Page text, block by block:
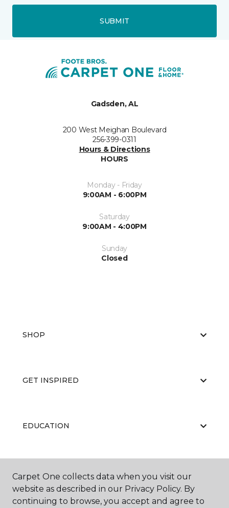
SUBMIT
Gadsden, AL
200 West Meighan Boulevard
256-399-0311
Hours & Directions
HOURS
Monday - Friday
9:00AM - 6:00PM
Saturday
9:00AM - 4:00PM
Sunday
Closed
SHOP
GET INSPIRED
EDUCATION
ABOUT US
Carpet One collects data when you visit our
website as described in our Privacy Policy. By
continuing to browse, you accept and agree to